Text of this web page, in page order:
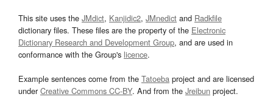
This site uses the JMdict, Kanjidic2, JMnedict and Radkfile
dictionary files. These files are the property of the Electronic
Dictionary Research and Development Group, and are used in
conformance with the Group's licence.
Example sentences come from the Tatoeba project and are licensed
underCreative Commons CC-BY. And from the Jreibun project.